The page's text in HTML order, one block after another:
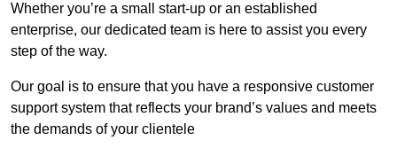
Whether you’re a small start-up or an established
enterprise, our dedicated team is here to assist you every
step of the way.
Our goal is to ensure that you have a responsive customer
support system that reflects your brand’s values and meets
the demands of your clientele